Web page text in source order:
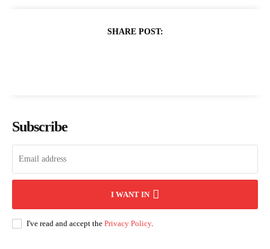
SHARE POST:
Subscribe
I WANT IN
I've read and accept the Privacy Policy.